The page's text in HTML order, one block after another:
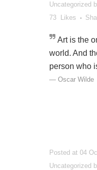
Uncategorized
73
Likes
Art is the
world. And
person who
— Oscar Wilde
Posted at 04
Uncategorized